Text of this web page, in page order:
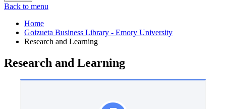
Back to menu
Home
Goizueta Business Library - Emory University
Research and Learning
Research and Learning